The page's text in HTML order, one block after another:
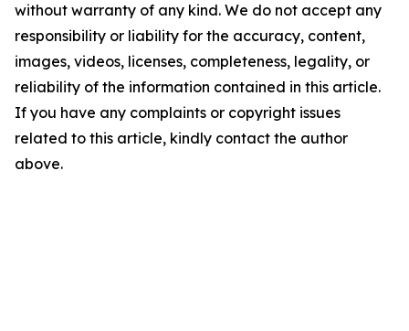
without warranty of any kind. We do not accept any
responsibility or liability for the accuracy, content,
images, videos, licenses, completeness, legality, or
reliability of the information contained in this article.
If you have any complaints or copyright issues
related to this article, kindly contact the author
above.